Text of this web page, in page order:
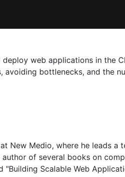
web applications in the
avoiding bottlenecks, and the
New Medio, where he leads
of several books on
"Building Scalable Web